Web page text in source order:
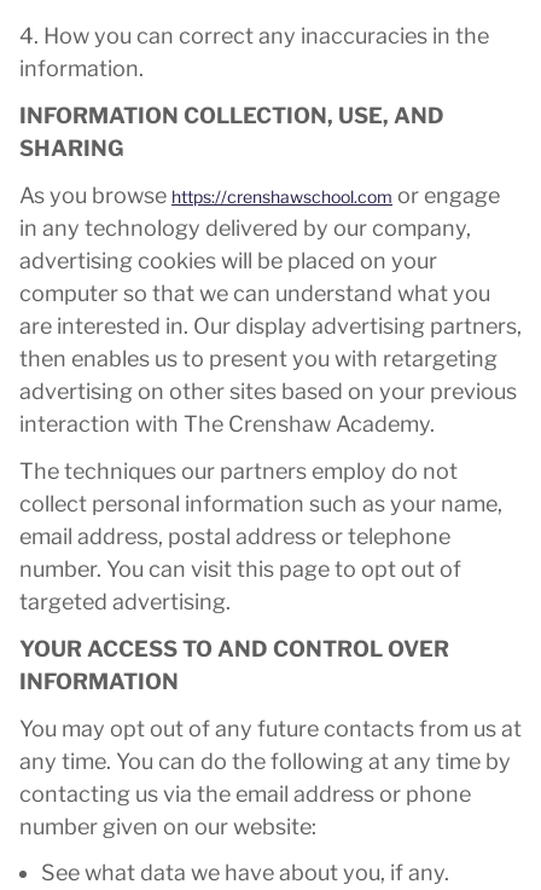
4. How you can correct any inaccuracies in the
information.
INFORMATION COLLECTION, USE, AND
SHARING
As you browse https://crenshawschool.com or engage
in any technology delivered by our company,
advertising cookies will be placed on your
computer so that we can understand what you
are interested in. Our display advertising partners,
then enables us to present you with retargeting
advertising on other sites based on your previous
interaction with The Crenshaw Academy.
The techniques our partners employ do not
collect personal information such as your name,
email address, postal address or telephone
number. You can visit this page to opt out of
targeted advertising.
YOUR ACCESS TO AND CONTROL OVER
INFORMATION
You may opt out of any future contacts from us at
any time. You can do the following at any time by
contacting us via the email address or phone
number given on our website:
See what data we have about you, if any.